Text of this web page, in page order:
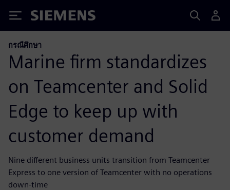
Siemens
กรณีศึกษา
Marine firm standardizes
on Teamcenter and Solid
Edge to keep up with
customer demand
Nine different business units transition from Teamcenter
Express to one version of Teamcenter with no operations
down-time